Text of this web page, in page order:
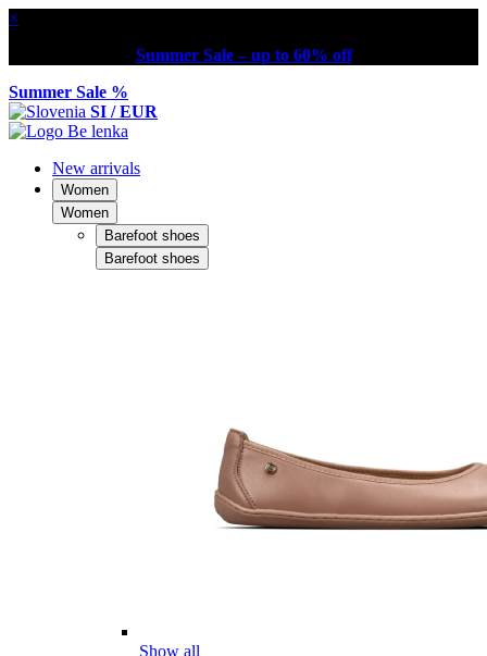
×
Summer Sale – up to 60% off
Summer Sale %
SI / EUR
New arrivals
Women
Women
Barefoot shoes
Barefoot shoes
Show all